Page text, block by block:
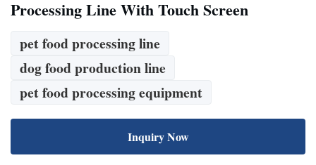
Processing Line With Touch Screen
pet food processing line
dog food production line
pet food processing equipment
Inquiry Now